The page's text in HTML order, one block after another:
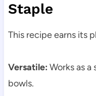
Staple
This recipe earns its
Versatile: Works as
bowls.